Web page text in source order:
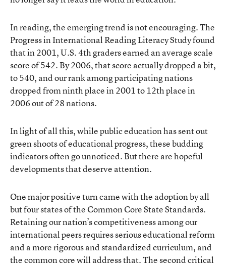
In reading, the emerging trend is not encouraging. The
Progress in International Reading Literacy Study found
that in 2001, U.S. 4th graders earned an average scale
score of 542. By 2006, that score actually dropped a bit,
to 540, and our rank among participating nations
dropped from ninth place in 2001 to 12th place in
2006 out of 28 nations.
In light of all this, while public education has sent out
green shoots of educational progress, these budding
indicators often go unnoticed. But there are hopeful
developments that deserve attention.
One major positive turn came with the adoption by all
but four states of the Common Core State Standards.
Retaining our nation’s competitiveness among our
international peers requires serious educational reform
and a more rigorous and standardized curriculum, and
the common core will address that. The second critical